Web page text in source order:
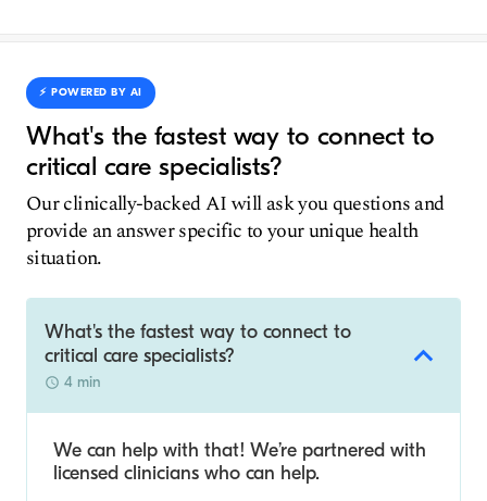
⚡️ POWERED BY AI
What's the fastest way to connect to
critical care specialists?
Our clinically-backed AI will ask you questions and
provide an answer specific to your unique health
situation.
What's the fastest way to connect to
critical care specialists?
4 min
We can help with that! We’re partnered with
licensed clinicians who can help.